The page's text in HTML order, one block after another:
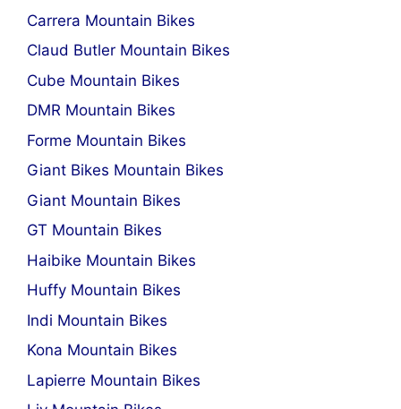
Carrera Mountain Bikes
Claud Butler Mountain Bikes
Cube Mountain Bikes
DMR Mountain Bikes
Forme Mountain Bikes
Giant Bikes Mountain Bikes
Giant Mountain Bikes
GT Mountain Bikes
Haibike Mountain Bikes
Huffy Mountain Bikes
Indi Mountain Bikes
Kona Mountain Bikes
Lapierre Mountain Bikes